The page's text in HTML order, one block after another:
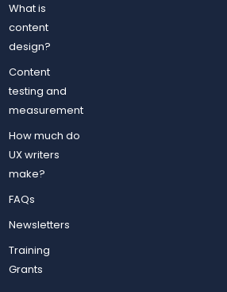
What is
content
design?
Content
testing and
measurement
How much do
UX writers
make?
FAQs
Newsletters
Training
Grants